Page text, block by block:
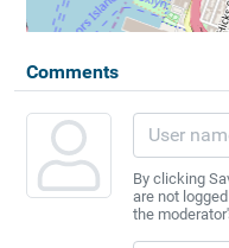
Comments
By clicking
are not
the